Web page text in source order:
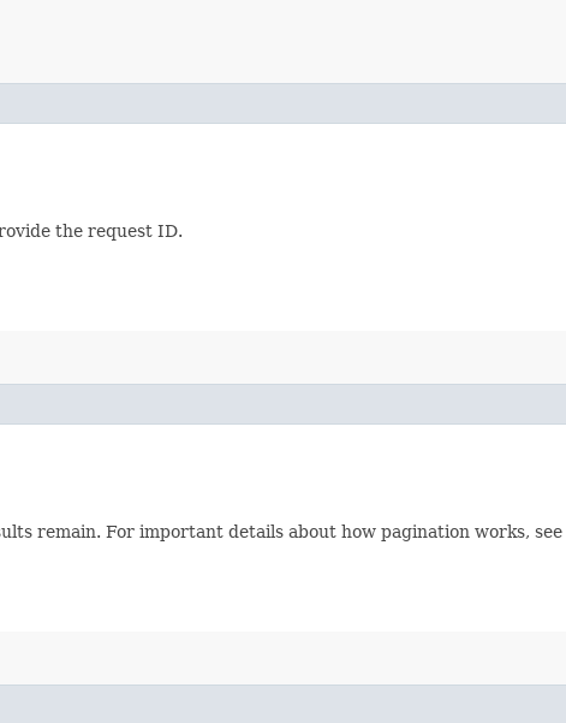
the request ID.
remain. For important details about how pagination works, see